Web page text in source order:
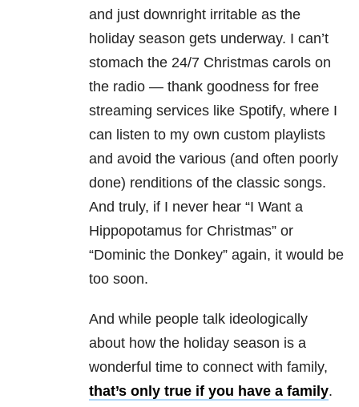
and just downright irritable as the
holiday season gets underway. I can’t
stomach the 24/7 Christmas carols on
the radio — thank goodness for free
streaming services like Spotify, where I
can listen to my own custom playlists
and avoid the various (and often poorly
done) renditions of the classic songs.
And truly, if I never hear “I Want a
Hippopotamus for Christmas” or
“Dominic the Donkey” again, it would be
too soon.
And while people talk ideologically
about how the holiday season is a
wonderful time to connect with family,
that’s only true if you have a family.